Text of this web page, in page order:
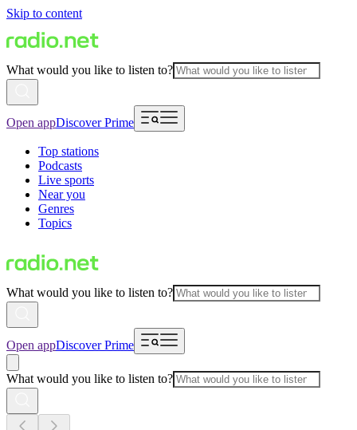
Skip to content
What would you like to listen to?
Open appDiscover Prime
Top stations
Podcasts
Live sports
Near you
Genres
Topics
What would you like to listen to?
Open appDiscover Prime
What would you like to listen to?